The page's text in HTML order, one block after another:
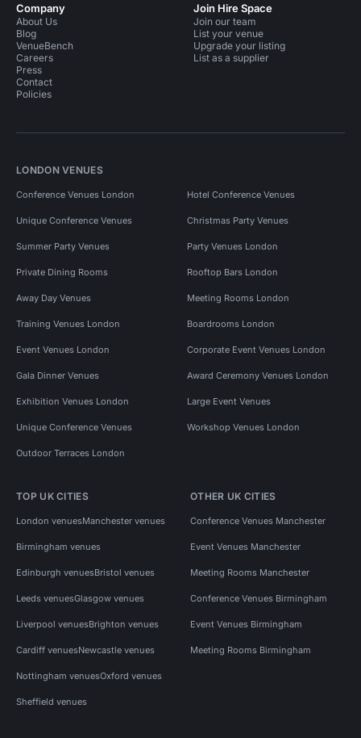
Company
About Us
Blog
VenueBench
Careers
Press
Contact
Policies
Join Hire Space
Join our team
List your venue
Upgrade your listing
List as a supplier
LONDON VENUES
Conference Venues London Hotel Conference Venues
Unique Conference Venues Christmas Party Venues
Summer Party Venues Party Venues London
Private Dining Rooms Rooftop Bars London
Away Day Venues Meeting Rooms London
Training Venues London Boardrooms London
Event Venues London Corporate Event Venues London
Gala Dinner Venues Award Ceremony Venues London
Exhibition Venues London Large Event Venues
Unique Conference Venues Workshop Venues London
Outdoor Terraces London
TOP UK CITIES
London venuesManchester venues
Birmingham venues
Edinburgh venuesBristol venues
Leeds venuesGlasgow venues
Liverpool venuesBrighton venues
Cardiff venuesNewcastle venues
Nottingham venuesOxford venues
Sheffield venues
OTHER UK CITIES
Conference Venues Manchester
Event Venues Manchester
Meeting Rooms Manchester
Conference Venues Birmingham
Event Venues Birmingham
Meeting Rooms Birmingham